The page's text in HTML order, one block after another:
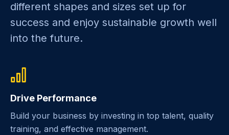
different shapes and sizes set up for
success and enjoy sustainable growth well
into the future.
Drive Performance
Build your business by investing in top talent, quality
training, and effective management.